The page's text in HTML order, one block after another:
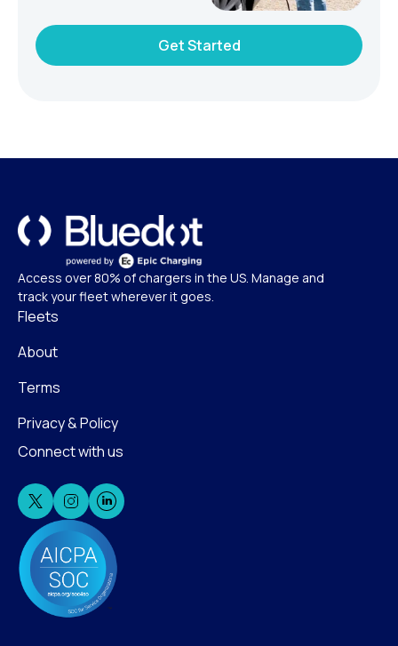
Get Started
Access over 80% of chargers in the US. Manage and
track your fleet wherever it goes.
Fleets
About
Terms
Privacy & Policy
Connect with us